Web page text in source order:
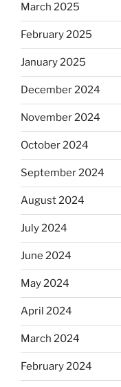
March 2025
February 2025
January 2025
December 2024
November 2024
October 2024
September 2024
August 2024
July 2024
June 2024
May 2024
April 2024
March 2024
February 2024